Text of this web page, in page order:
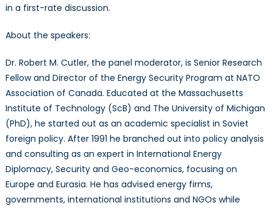
in a first-rate discussion.
About the speakers:
Dr. Robert M. Cutler, the panel moderator, is Senior Research
Fellow and Director of the Energy Security Program at NATO
Association of Canada. Educated at the Massachusetts
Institute of Technology (ScB) and The University of Michigan
(PhD), he started out as an academic specialist in Soviet
foreign policy. After 1991 he branched out into policy analysis
and consulting as an expert in International Energy
Diplomacy, Security and Geo-economics, focusing on
Europe and Eurasia. He has advised energy firms,
governments, international institutions and NGOs while